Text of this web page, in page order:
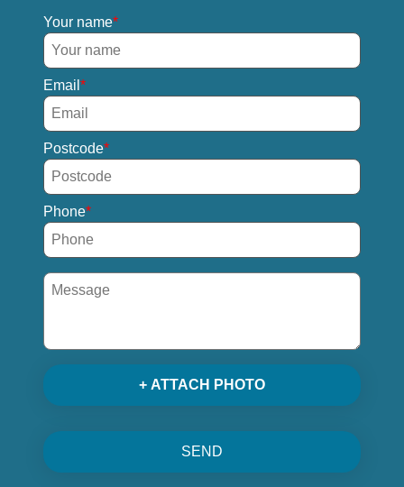
Your name
Email
Postcode
Phone
+ ATTACH PHOTO
SEND